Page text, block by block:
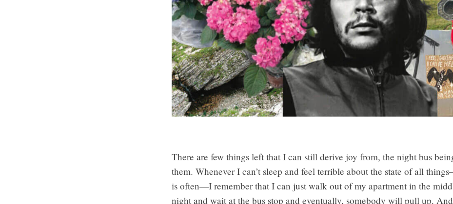
There are few things left that I can still derive joy from, the night bus
them. Whenever I can’t sleep and feel terrible about the state of all
is often—I remember that I can just walk out of my apartment in the
night and wait at the bus stop and eventually, somebody will pull up.